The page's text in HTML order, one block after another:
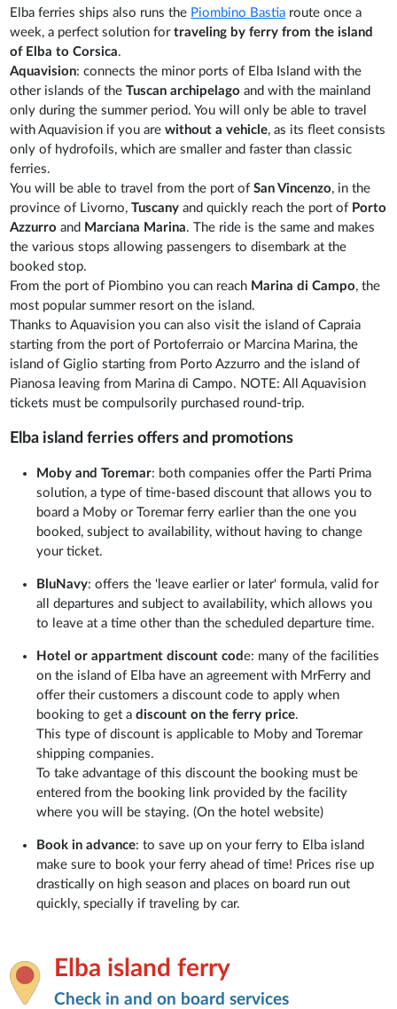
Elba ferries ships also runs the Piombino Bastia route once a
week, a perfect solution fortraveling by ferry from the island
of Elba to Corsica.
Aquavision: connects the minor ports of Elba Island with the
other islands of theTuscan archipelago and with the mainland
only during the summer period. You will only be able to travel
with Aquavision if you arewithout a vehicle, as its fleet consists
only of hydrofoils, which are smaller and faster than classic
ferries.
You will be able to travel from the port ofSan Vincenzo, in the
province of Livorno,Tuscanyand quickly reach the port of Porto
Azzurro and Marciana Marina. The ride is the same and makes
the various stops allowing passengers to disembark at the
booked stop.
From the port of Piombino you can reach Marina di Campo, the
most popular summer resort on the island.
Thanks to Aquavision you can also visit the island of Capraia
starting from the port of Portoferraio or Marcina Marina, the
island of Giglio starting from Porto Azzurro and the island of
Pianosa leaving from Marina di Campo. NOTE: All Aquavision
tickets must be compulsorily purchased round-trip.
Elba island ferries offers and promotions
Moby and Toremar: both companies offer the Parti Prima
solution, a type of time-based discount that allows you to
board a Moby or Toremar ferry earlier than the one you
booked, subject to availability, without having to change
your ticket.
BluNavy: offers the 'leave earlier or later' formula, valid for
all departures and subject to availability, which allows you
to leave at a time other than the scheduled departure time.
Hotel or appartment discount code: many of the facilities
on the island of Elba have an agreement with MrFerry and
offer their customers a discount code to apply when
booking to get a discount on the ferry price.
This type of discount is applicable to Moby and Toremar
shipping companies.
To take advantage of this discount the booking must be
entered from the booking link provided by the facility
where you will be staying. (On the hotel website)
Book in advance: to save up on your ferry to Elba island
make sure to book your ferry ahead of time! Prices rise up
drastically on high season and places on board run out
quickly, specially if traveling by car.
Elba island ferry
Check in and on board services